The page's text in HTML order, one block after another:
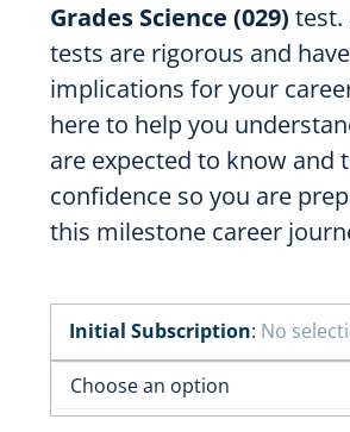
Grades Science (029) test.
tests are rigorous and
implications for your
here to help you
are expected to know and
confidence so you are
this milestone career
Initial Subscription: No